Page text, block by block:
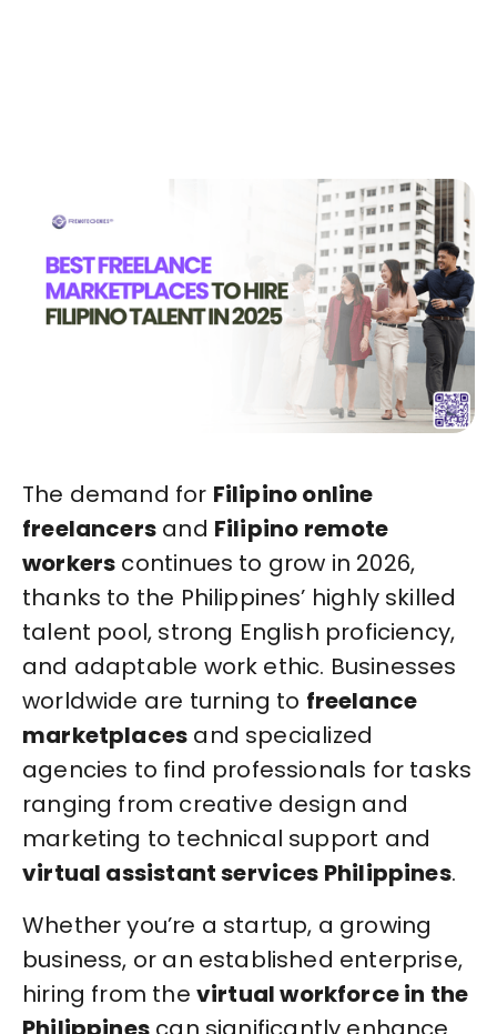
The demand for Filipino online
freelancersand Filipino remote
workers continues to grow in 2026,
thanks to the Philippines’ highly skilled
talent pool, strong English proficiency,
and adaptable work ethic. Businesses
worldwide are turning to freelance
marketplaces and specialized
agencies to find professionals for tasks
ranging from creative design and
marketing to technical support and
virtual assistant services Philippines.
Whether you’re a startup, a growing
business, or an established enterprise,
hiring from the virtual workforce in the